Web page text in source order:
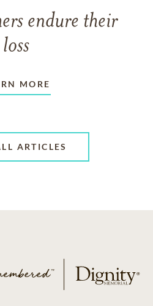
endure their
loss
MORE
ARTICLES